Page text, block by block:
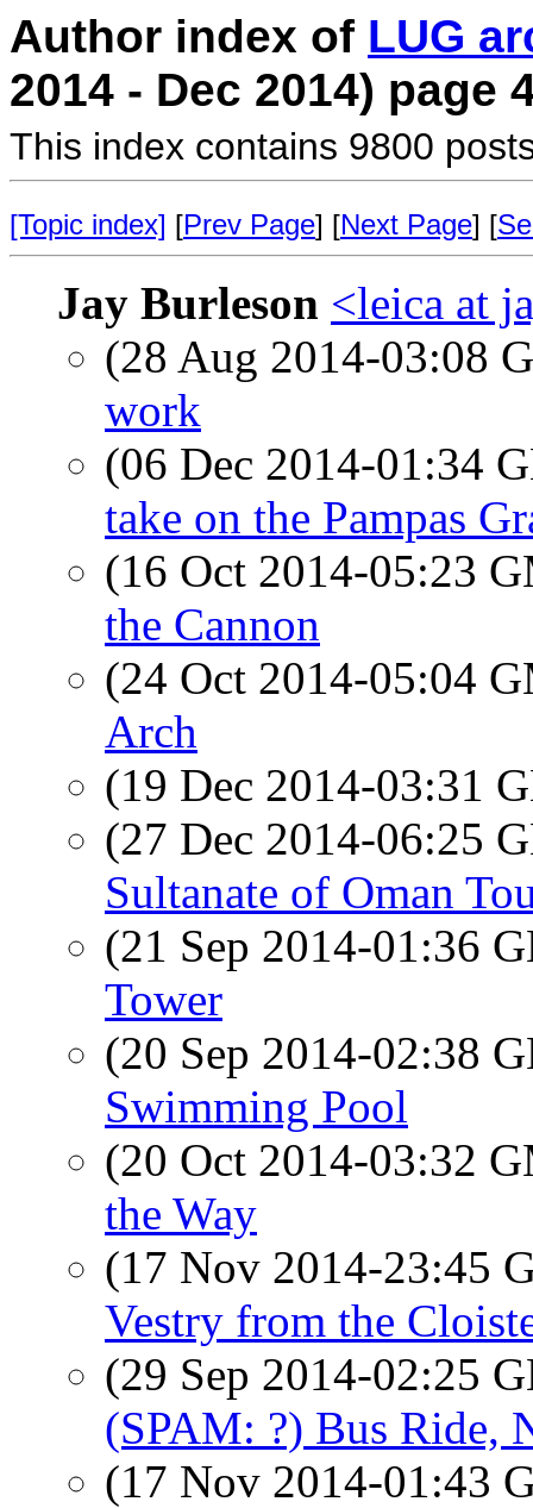
Author index of LUG
2014 - Dec 2014) page
This index contains 9800
[Topic index] [Prev Page] [Next Page] [
Jay Burleson <leica at
(28 Aug 2014-03:08
work
(06 Dec 2014-01:34
take on the Pampas
(16 Oct 2014-05:23
the Cannon
(24 Oct 2014-05:04
Arch
(19 Dec 2014-03:31
(27 Dec 2014-06:25
Sultanate of Oman
(21 Sep 2014-01:36
Tower
(20 Sep 2014-02:38
Swimming Pool
(20 Oct 2014-03:32
the Way
(17 Nov 2014-23:45
Vestry from the
(29 Sep 2014-02:25
(SPAM: ?) Bus Ride,
(17 Nov 2014-01:43